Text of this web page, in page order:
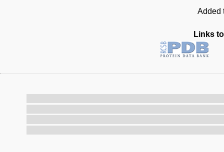
Added
Links